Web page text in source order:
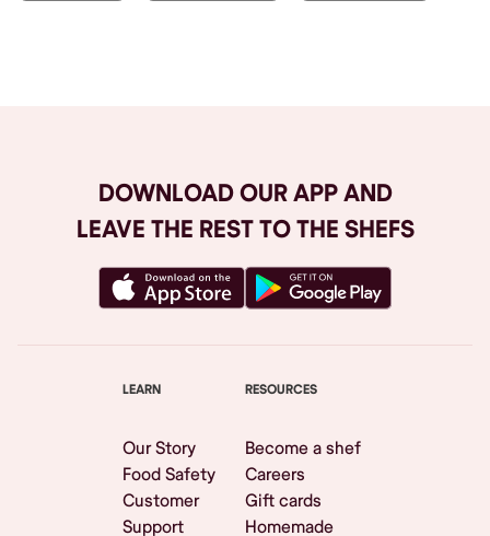
DOWNLOAD OUR APP AND
LEAVE THE REST TO THE SHEFS
LEARN
Our Story
Food Safety
Customer
Support
RESOURCES
Become a shef
Careers
Gift cards
Homemade